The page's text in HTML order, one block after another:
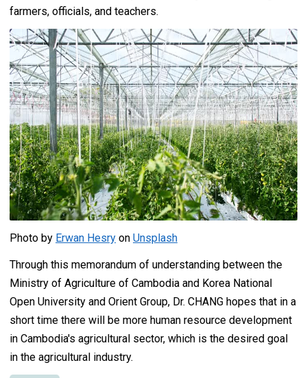
farmers, officials, and teachers.
Photo by Erwan Hesry on Unsplash
Through this memorandum of understanding between the
Ministry of Agriculture of Cambodia and Korea National
Open University and Orient Group, Dr. CHANG hopes that in a
short time there will be more human resource development
in Cambodia's agricultural sector, which is the desired goal
in the agricultural industry.